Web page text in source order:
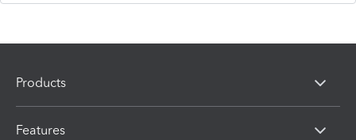
Products
Features